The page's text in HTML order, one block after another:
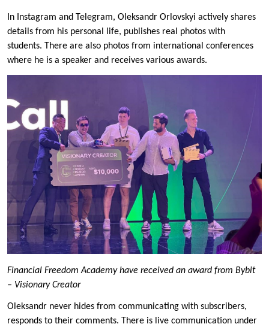
In Instagram and Telegram, Oleksandr Orlovskyi actively shares
details from his personal life, publishes real photos with
students. There are also photos from international conferences
where he is a speaker and receives various awards.
Financial Freedom Academy have received an award from Bybit
– Visionary Creator
Oleksandr never hides from communicating with subscribers,
responds to their comments. There is live communication under